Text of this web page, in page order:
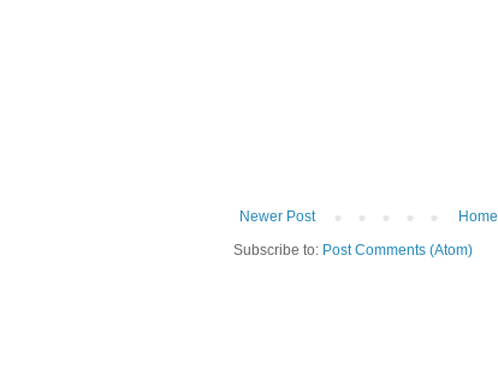
Newer Post
Home
Subscribe to: Post Comments (Atom)